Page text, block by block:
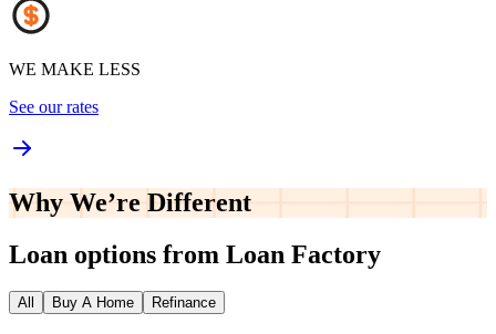
WE MAKE LESS
See our rates
Why We’re Different
Loan options from Loan Factory
All Buy A Home Refinance